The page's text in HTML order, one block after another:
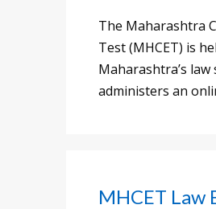
The Maharashtra
Test (MHCET) is
Maharashtra’s law
administers an
MHCET Law